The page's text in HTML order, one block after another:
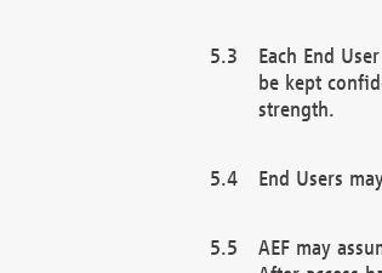
Each End
be kept
strength.
End Users
AEF may